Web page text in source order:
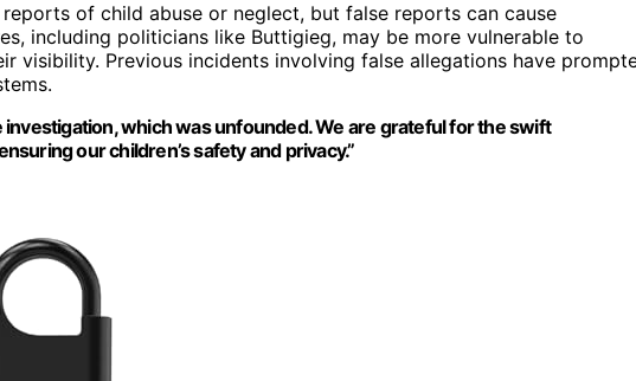
of child abuse or neglect, but false reports can cause
including politicians like Buttigieg, may be more vulnerable to
visibility. Previous incidents involving false allegations have
which was unfounded. We are grateful for the swift
our children’s safety and privacy.”